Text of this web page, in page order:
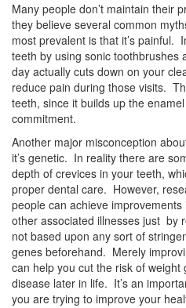
Many people don’t maintain their
they believe several common
most prevalent is that it’s painful.
teeth by using sonic toothbrushes
day actually cuts down on your
reduce pain during those visits.
teeth, since it builds up the
commitment.
Another major misconception
it’s genetic. In reality there are
depth of crevices in your teeth,
proper dental care. However,
people can achieve
other associated illnesses just by
not based upon any sort of
genes beforehand. Merely
can help you cut the risk of
disease later in life. It’s an
you are trying to improve your